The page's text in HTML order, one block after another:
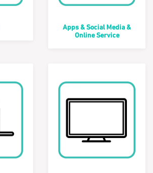
Apps & Social Media &
Online Service